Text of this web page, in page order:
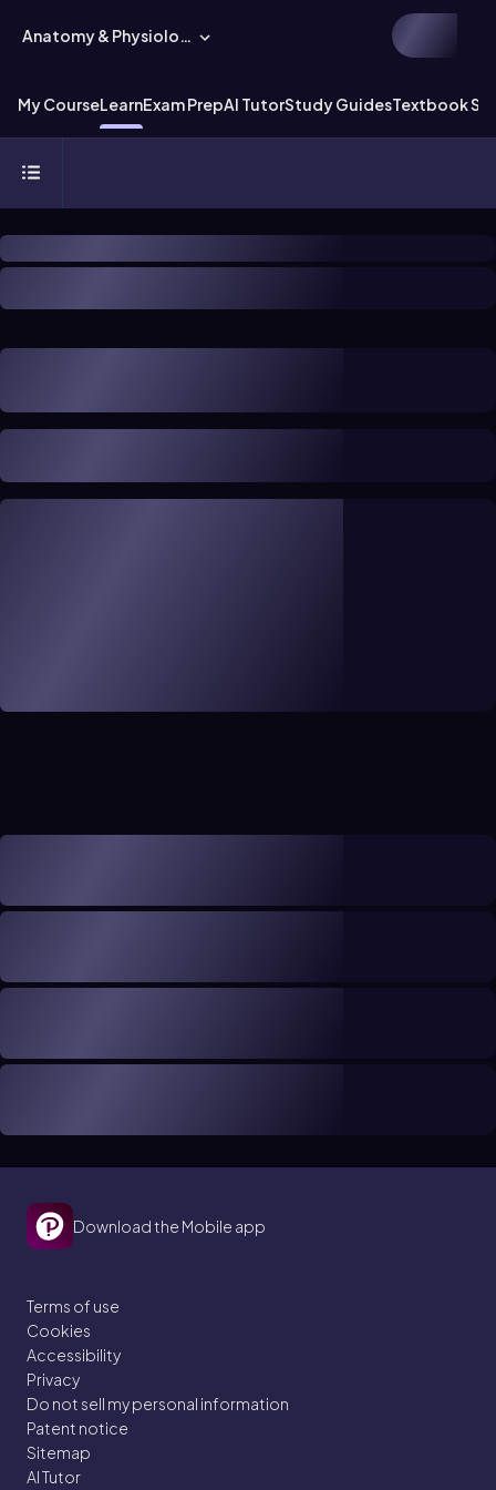
Anatomy & Physiology
My CourseLearnExam PrepAI TutorStudy GuidesTextbook
Download the Mobile app
Terms of use
Cookies
Accessibility
Privacy
Do not sell my personal information
Patent notice
Sitemap
AI Tutor